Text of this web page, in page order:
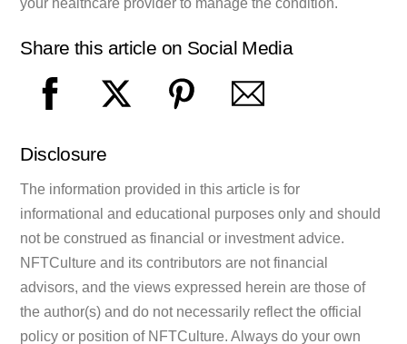
your healthcare provider to manage the condition.
Share this article on Social Media
Disclosure
The information provided in this article is for
informational and educational purposes only and should
not be construed as financial or investment advice.
NFTCulture and its contributors are not financial
advisors, and the views expressed herein are those of
the author(s) and do not necessarily reflect the official
policy or position of NFTCulture. Always do your own